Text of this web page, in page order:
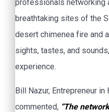
professionals networking
breathtaking sites of the
desert chimenea fire and
sights, tastes, and
experience.
Bill Nazur, Entrepreneur
commented, “The